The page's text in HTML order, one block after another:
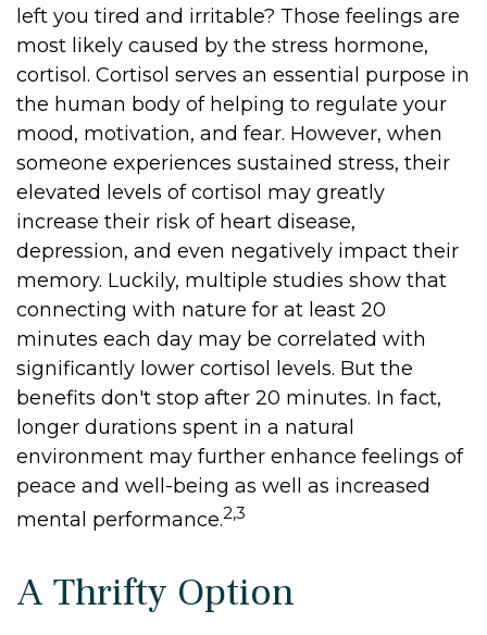
left you tired and irritable? Those feelings are
most likely caused by the stress hormone,
cortisol. Cortisol serves an essential purpose in
the human body of helping to regulate your
mood, motivation, and fear. However, when
someone experiences sustained stress, their
elevated levels of cortisol may greatly
increase their risk of heart disease,
depression, and even negatively impact their
memory. Luckily, multiple studies show that
connecting with nature for at least 20
minutes each day may be correlated with
significantly lower cortisol levels. But the
benefits don't stop after 20 minutes. In fact,
longer durations spent in a natural
environment may further enhance feelings of
peace and well-being as well as increased
mental performance.2,3
A Thrifty Option